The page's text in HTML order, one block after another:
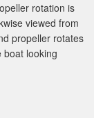
rotation is
viewed from
propeller rotates
boat looking